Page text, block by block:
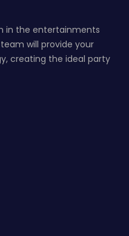
in the entertainments
will provide your
creating the ideal party